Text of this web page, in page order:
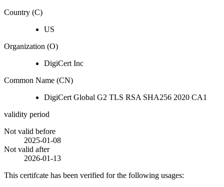
Country (C)
US
Organization (O)
DigiCert Inc
Common Name (CN)
DigiCert Global G2 TLS RSA SHA256 2020 CA1
validity period
Not valid before
2025-01-08
Not valid after
2026-01-13
This certifcate has been verified for the following usages: